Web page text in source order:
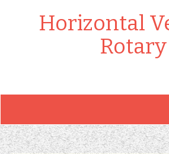
Horizontal
Rotary